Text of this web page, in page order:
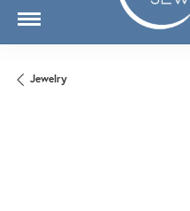
Jewelry